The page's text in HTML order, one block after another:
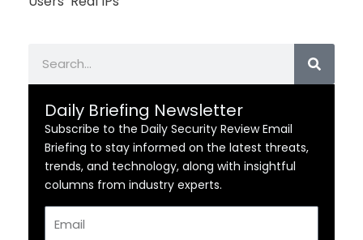
Daily Briefing Newsletter
Subscribe to the Daily Security Review Email
Briefing to stay informed on the latest threats,
trends, and technology, along with insightful
columns from industry experts.